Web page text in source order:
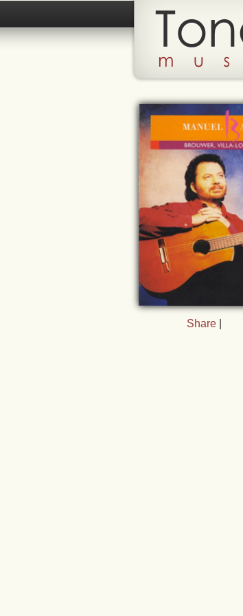
Share